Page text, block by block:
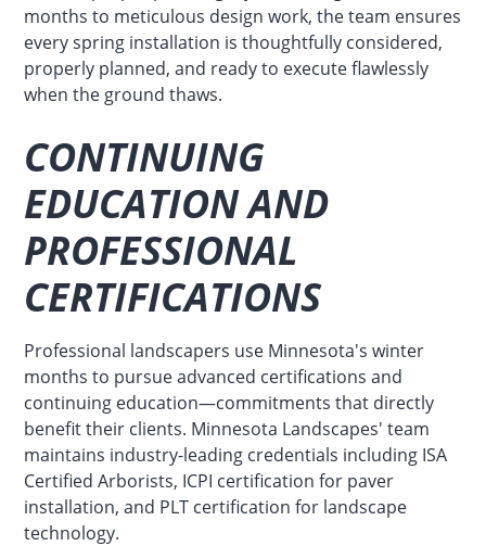
months to meticulous design work, the team ensures
every spring installation is thoughtfully considered,
properly planned, and ready to execute flawlessly
when the ground thaws.
CONTINUING
EDUCATION AND
PROFESSIONAL
CERTIFICATIONS
Professional landscapers use Minnesota's winter
months to pursue advanced certifications and
continuing education—commitments that directly
benefit their clients. Minnesota Landscapes' team
maintains industry-leading credentials including ISA
Certified Arborists, ICPI certification for paver
installation, and PLT certification for landscape
technology.